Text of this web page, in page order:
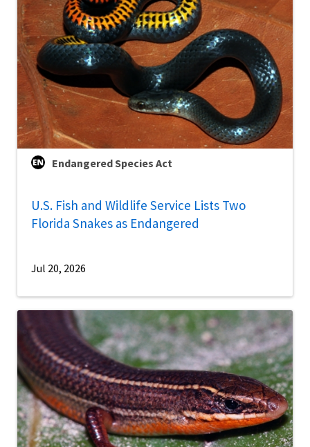
Endangered Species Act
U.S. Fish and Wildlife Service Lists Two
Florida Snakes as Endangered
Jul 20, 2026